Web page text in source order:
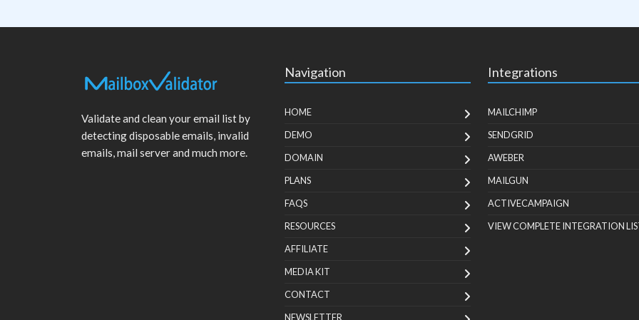
Validate and clean your email list by
detecting disposable emails, invalid
emails, mail server and much more.
Navigation
HOME
DEMO
DOMAIN
PLANS
FAQS
RESOURCES
AFFILIATE
MEDIA KIT
CONTACT
NEWSLETTER
Integrations
MAILCHIMP
SENDGRID
AWEBER
MAILGUN
ACTIVECAMPAIGN
VIEW COMPLETE INTEGRATION